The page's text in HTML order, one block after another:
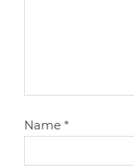
Name*